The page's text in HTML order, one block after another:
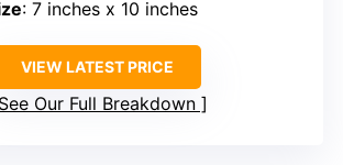
: 7 inches x 10 inches
VIEW LATEST PRICE
See Our Full Breakdown